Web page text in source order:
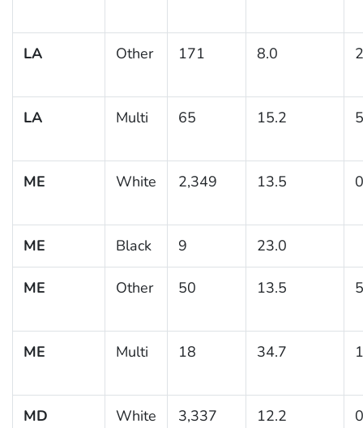
LA Other 171 8.0
LA Multi 65 15.2
ME White 2,349 13.5
ME Black 9 23.0
ME Other 50 13.5
ME Multi 18 34.7
MD White 3,337 12.2